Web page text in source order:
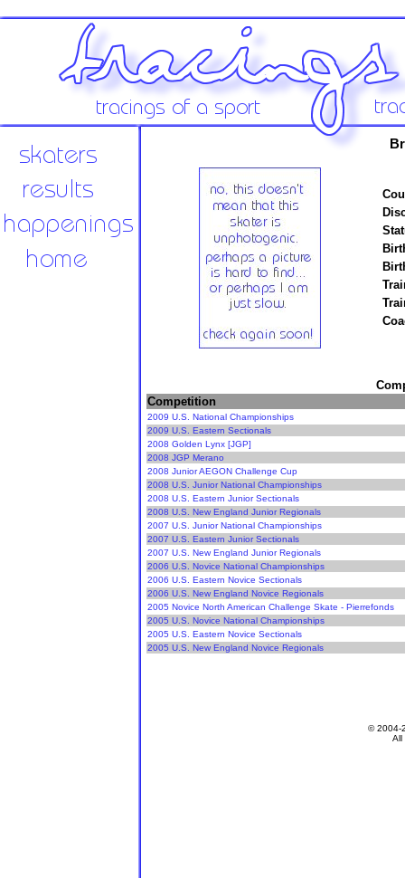
Competition
2009 U.S. National Championships
2009 U.S. Eastern Sectionals
2008 Golden Lynx [JGP]
2008 JGP Merano
2008 Junior AEGON Challenge Cup
2008 U.S. Junior National Championships
2008 U.S. Eastern Junior Sectionals
2008 U.S. New England Junior Regionals
2007 U.S. Junior National Championships
2007 U.S. Eastern Junior Sectionals
2007 U.S. New England Junior Regionals
2006 U.S. Novice National Championships
2006 U.S. Eastern Novice Sectionals
2006 U.S. New England Novice Regionals
2005 Novice North American Challenge Skate - Pierrefonds
2005 U.S. Novice National Championships
2005 U.S. Eastern Novice Sectionals
2005 U.S. New England Novice Regionals
© 2004-
All